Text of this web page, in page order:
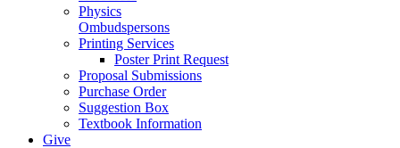
Physics
Ombudspersons
Printing Services
Poster Print Request
Proposal Submissions
Purchase Order
Suggestion Box
Textbook Information
Give